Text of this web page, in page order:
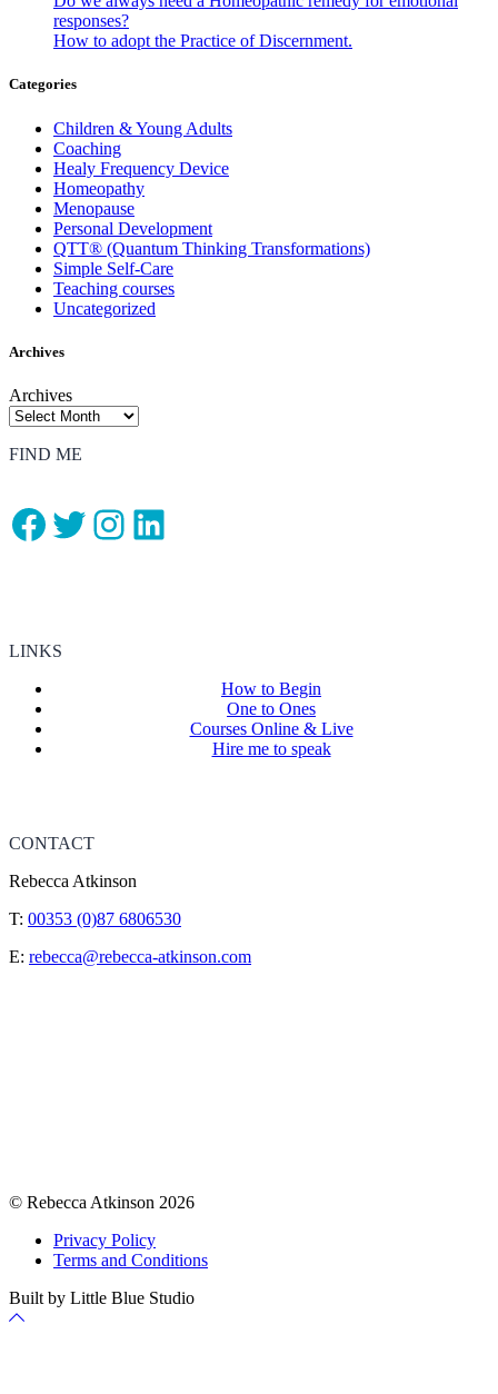
responses?
How to adopt the Practice of Discernment.
Categories
Children & Young Adults
Coaching
Healy Frequency Device
Homeopathy
Menopause
Personal Development
QTT® (Quantum Thinking Transformations)
Simple Self-Care
Teaching courses
Uncategorized
Archives
Archives
FIND ME
Facebook
Twitter
Instagram
LinkedIn
LINKS
How to Begin
One to Ones
Courses Online & Live
Hire me to speak
CONTACT
Rebecca Atkinson
T: 00353 (0)87 6806530
E: rebecca@rebecca-atkinson.com
© Rebecca Atkinson 2026
Privacy Policy
Terms and Conditions
Built by Little Blue Studio
Back